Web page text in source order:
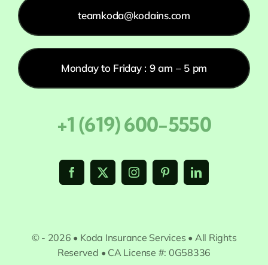
teamkoda@kodains.com
Monday to Friday : 9 am – 5 pm
+1 (619) 600-5550
© - 2026 • Koda Insurance Services • All Rights
Reserved • CA License #: 0G58336